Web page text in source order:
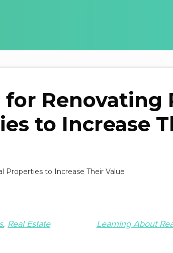
for Renovating
to Increase
Real Estate Learning About